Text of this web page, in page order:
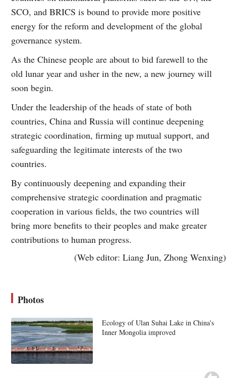
SCO, and BRICS is bound to provide more positive
energy for the reform and development of the global
governance system.
As the Chinese people are about to bid farewell to the
old lunar year and usher in the new, a new journey will
soon begin.
Under the leadership of the heads of state of both
countries, China and Russia will continue deepening
strategic coordination, firming up mutual support, and
safeguarding the legitimate interests of the two
countries.
By continuously deepening and expanding their
comprehensive strategic coordination and pragmatic
cooperation in various fields, the two countries will
bring more benefits to their peoples and make greater
contributions to human progress.
(Web editor: Liang Jun, Zhong Wenxing)
Photos
Ecology of Ulan Suhai Lake in China's
Inner Mongolia improved